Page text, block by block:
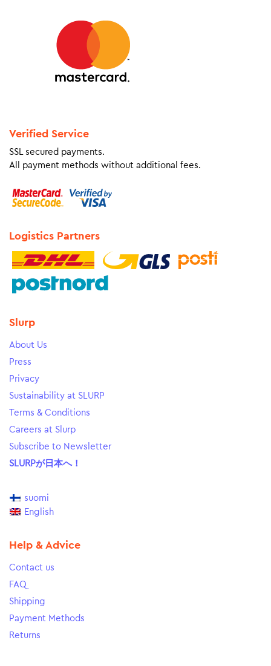
Verified Service
SSL secured payments.
All payment methods without additional fees.
Logistics Partners
Slurp
About Us
Press
Privacy
Sustainability at SLURP
Terms & Conditions
Careers at Slurp
Subscribe to Newsletter
SLURPが日本へ！
suomi
English
Help & Advice
Contact us
FAQ
Shipping
Payment Methods
Returns